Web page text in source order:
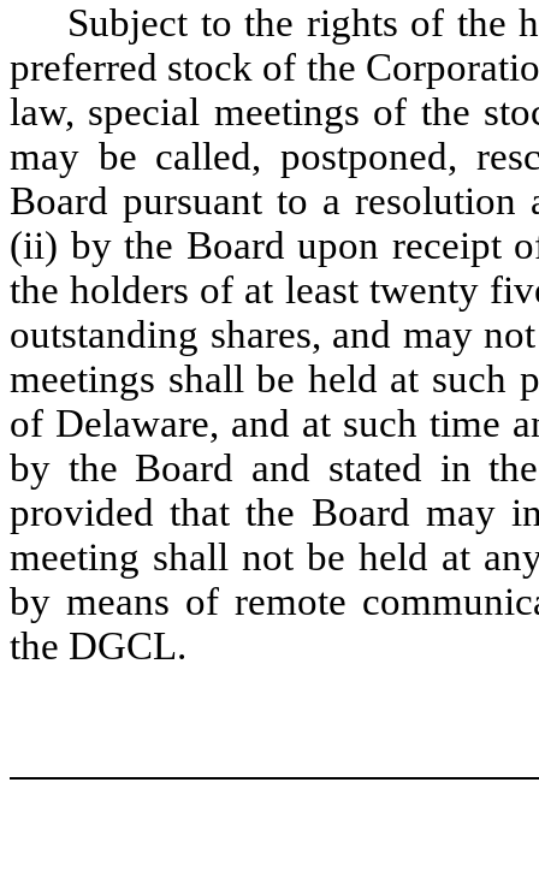
Subject to the rights of the
preferred stock of the
law, special meetings of the
may be called, postponed,
Board pursuant to a
(ii) by the Board upon receipt
the holders of at least twenty
outstanding shares, and may
meetings shall be held at such
of Delaware, and at such time
by the Board and stated in
provided that the Board may
meeting shall not be held at
by means of remote
the DGCL.